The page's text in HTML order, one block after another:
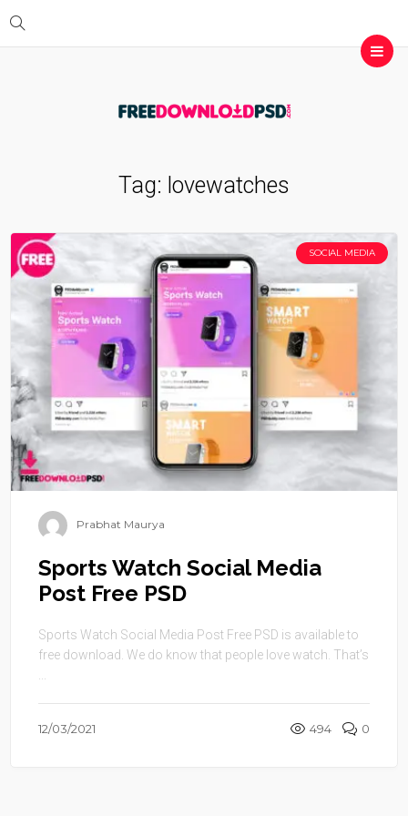
Tag: lovewatches
SOCIAL MEDIA
Prabhat Maurya
Sports Watch Social Media
Post Free PSD
Sports Watch Social Media Post Free PSD is available to
free download. We do know that people love watch. That’s
12/03/2021 494 0